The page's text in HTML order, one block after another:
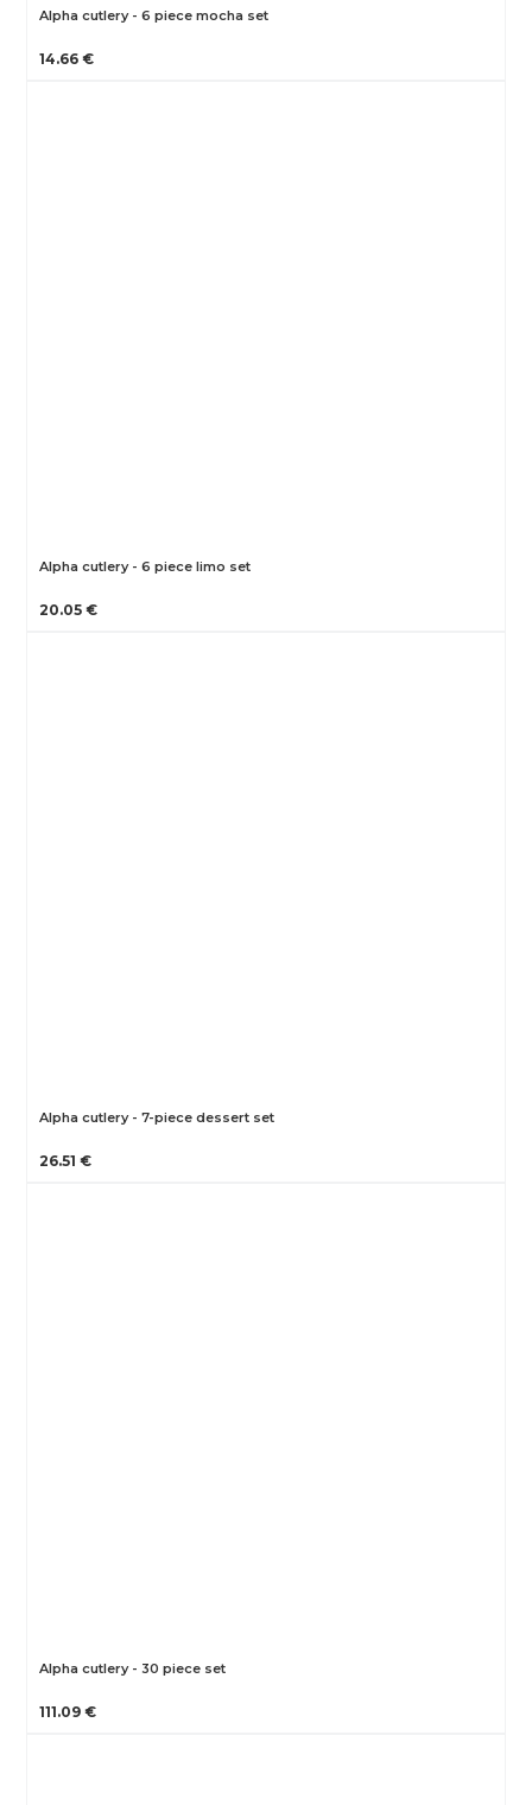
Alpha cutlery - 6 piece mocha set
14.66 €
Alpha cutlery - 6 piece limo set
20.05 €
Alpha cutlery - 7-piece dessert set
26.51 €
Alpha cutlery - 30 piece set
111.09 €